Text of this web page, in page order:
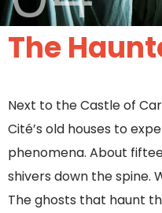
The
Next to the Castle of
Cité’s old houses to
phenomena. About
shivers down the spine.
The ghosts that haunt